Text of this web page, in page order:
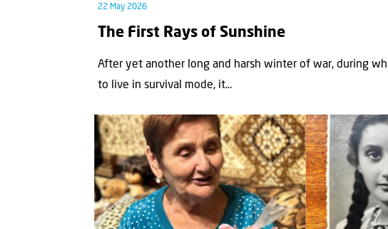
22 May 2026
The First Rays of Sunshine
After yet another long and harsh winter of war, during
to live in survival mode, it...